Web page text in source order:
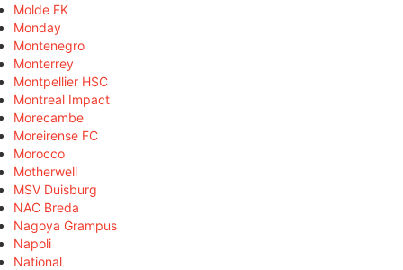
Molde FK
Monday
Montenegro
Monterrey
Montpellier HSC
Montreal Impact
Morecambe
Moreirense FC
Morocco
Motherwell
MSV Duisburg
NAC Breda
Nagoya Grampus
Napoli
National